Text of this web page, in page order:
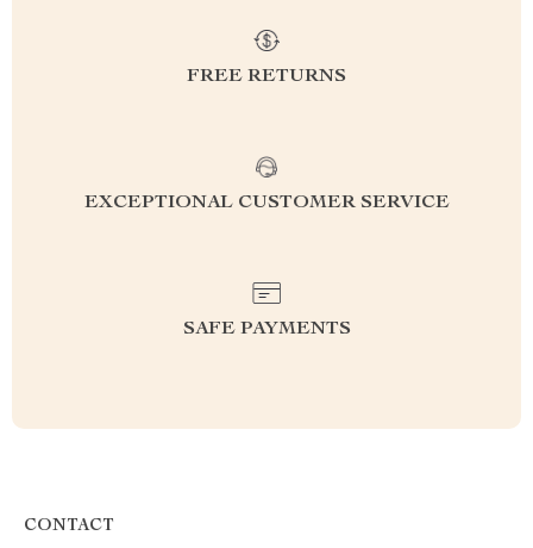
FREE RETURNS
EXCEPTIONAL CUSTOMER SERVICE
SAFE PAYMENTS
CONTACT